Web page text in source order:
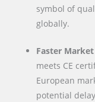
symbol of
globally.
Faster
meets CE
European
potential